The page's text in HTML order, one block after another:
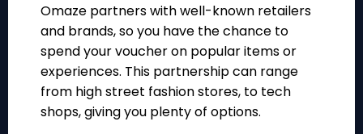
Omaze partners with well-known retailers
and brands, so you have the chance to
spend your voucher on popular items or
experiences. This partnership can range
from high street fashion stores, to tech
shops, giving you plenty of options.